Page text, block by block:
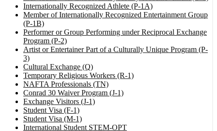
Internationally Recognized Athlete (P-1A)
Member of Internationally Recognized Entertainment Group
(P-1B)
Performer or Group Performing under Reciprocal Exchange
Program (P-2)
Artist or Entertainer Part of a Culturally Unique Program (P-
3)
Cultural Exchange (Q)
Temporary Religious Workers (R-1)
NAFTA Professionals (TN)
Conrad 30 Waiver Program (J-1)
Exchange Visitors (J-1)
Student Visa (F-1)
Student Visa (M-1)
International Student STEM-OPT